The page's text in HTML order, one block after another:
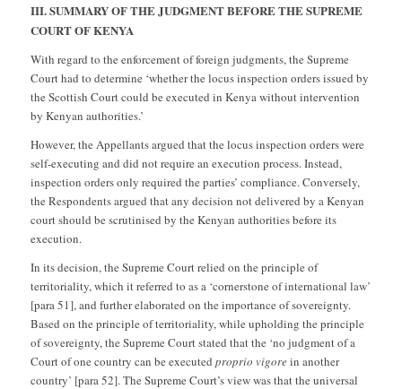
III. SUMMARY OF THE JUDGMENT BEFORE THE SUPREME
COURT OF KENYA
With regard to the enforcement of foreign judgments, the Supreme
Court had to determine ‘whether the locus inspection orders issued by
the Scottish Court could be executed in Kenya without intervention
by Kenyan authorities.’
However, the Appellants argued that the locus inspection orders were
self-executing and did not require an execution process. Instead,
inspection orders only required the parties’ compliance. Conversely,
the Respondents argued that any decision not delivered by a Kenyan
court should be scrutinised by the Kenyan authorities before its
execution.
In its decision, the Supreme Court relied on the principle of
territoriality, which it referred to as a ‘cornerstone of international law’
[para 51], and further elaborated on the importance of sovereignty.
Based on the principle of territoriality, while upholding the principle
of sovereignty, the Supreme Court stated that the ‘no judgment of a
Court of one country can be executed proprio vigorein another
country’ [para 52]. The Supreme Court’s view was that the universal